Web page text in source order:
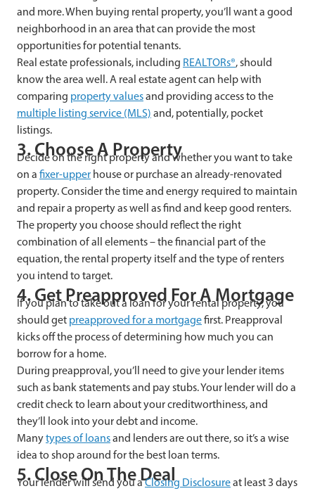
and more. When buying rental property, you’ll want a good
neighborhood in an area that can provide the most
opportunities for potential tenants.
Real estate professionals, including REALTORs®, should
know the area well. A real estate agent can help with
comparing property valuesand providing access to the
multiple listing service (MLS) and, potentially, pocket
listings.
3. Choose A Property
Decide on the right property and whether you want to take
on a fixer-upper house or purchase an already-renovated
property. Consider the time and energy required to maintain
and repair a property as well as find and keep good renters.
The property you choose should reflect the right
combination of all elements – the financial part of the
equation, the rental property itself and the type of renters
you intend to target.
4. Get Preapproved For A Mortgage
If you plan to take out a loan for your rental property, you
should get preapproved for a mortgagefirst. Preapproval
kicks off the process of determining how much you can
borrow for a home.
During preapproval, you’ll need to give your lender items
such as bank statements and pay stubs. Your lender will do a
credit check to learn about your creditworthiness, and
they’ll look into your debt and income.
Manytypes of loansand lenders are out there, so it’s a wise
idea to shop around for the best loan terms.
5. Close On The Deal
Your lender will send you aClosing Disclosureat least 3 days